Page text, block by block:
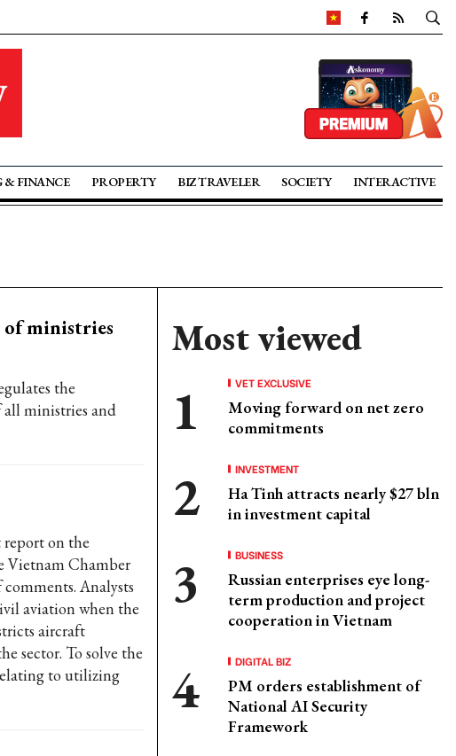
& FINANCE PROPERTY BIZ TRAVELER SOCIETY INTERACTIVE
of ministries
the
all ministries and
report on the
Vietnam Chamber
Analysts
aviation when the
aircraft
sector. To solve the
to utilizing
Most viewed
VET EXCLUSIVE
Moving forward on net zero
commitments
INVESTMENT
Ha Tinh attracts nearly $27 bln
in investment capital
BUSINESS
Russian enterprises eye long-
term production and project
cooperation in Vietnam
DIGITAL BIZ
PM orders establishment of
National AI Security
Framework